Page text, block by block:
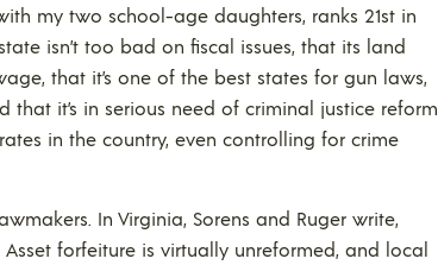
my two school-age daughters, ranks 21st in
isn’t too bad on fiscal issues, that its land
that it’s one of the best states for gun laws,
it’s in serious need of criminal justice reform
in the country, even controlling for crime
In Virginia, Sorens and Ruger write,
forfeiture is virtually unreformed, and local